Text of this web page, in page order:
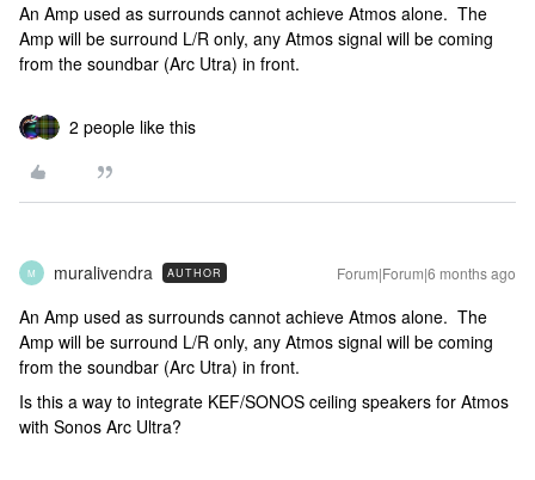
An Amp used as surrounds cannot achieve Atmos alone. The
Amp will be surround L/R only, any Atmos signal will be coming
from the soundbar (Arc Utra) in front.
2 people like this
M muralivendra AUTHOR Forum|Forum|6 months ago
An Amp used as surrounds cannot achieve Atmos alone. The
Amp will be surround L/R only, any Atmos signal will be coming
from the soundbar (Arc Utra) in front.
Is this a way to integrate KEF/SONOS ceiling speakers for Atmos
with Sonos Arc Ultra?